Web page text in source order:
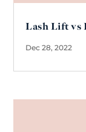
Lash Lift vs
Dec 28, 2022